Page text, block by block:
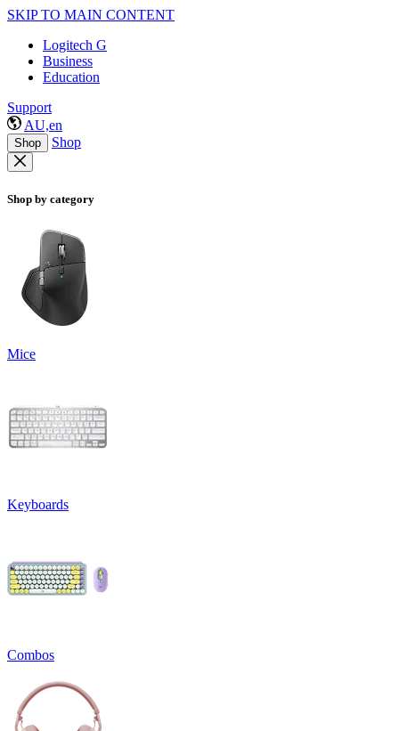
SKIP TO MAIN CONTENT
Logitech G
Business
Education
Support
AU,en
Shop Shop
Shop by category
Mice
Keyboards
Combos